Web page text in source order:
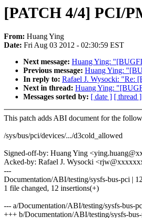
[PATCH 4/4] PCI/
From: Huang Ying
Date: Fri Aug 03 2012 - 02:30:59 EST
Next message: Huang Ying:
Previous message: Huang Ying:
In reply to: Rafael J. Wysocki: "Re:
Next in thread: Huang Ying:
Messages sorted by: [ date ] [ thread ]
This patch adds ABI document for the
/sys/bus/pci/devices/.../d3cold_allowed
Signed-off-by: Huang Ying
Acked-by: Rafael J. Wysocki
---
Documentation/ABI/testing/sysfs-bus-pci |
1 file changed, 12 insertions(+)
--- a/Documentation/ABI/testing/sysfs-bus-
+++ b/Documentation/ABI/testing/sysfs-